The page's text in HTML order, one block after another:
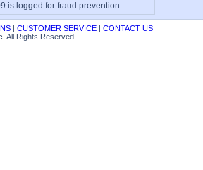
is logged for fraud prevention.
| CUSTOMER SERVICE | CONTACT US
All Rights Reserved.